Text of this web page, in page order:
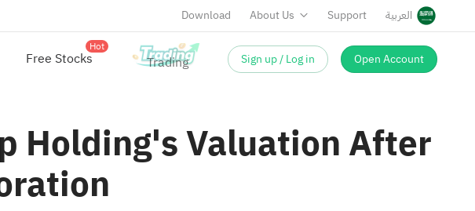
Download About Us Support العربية
Free Stocks
Hot
Sign up / Log in Open Account
Holding's Valuation After